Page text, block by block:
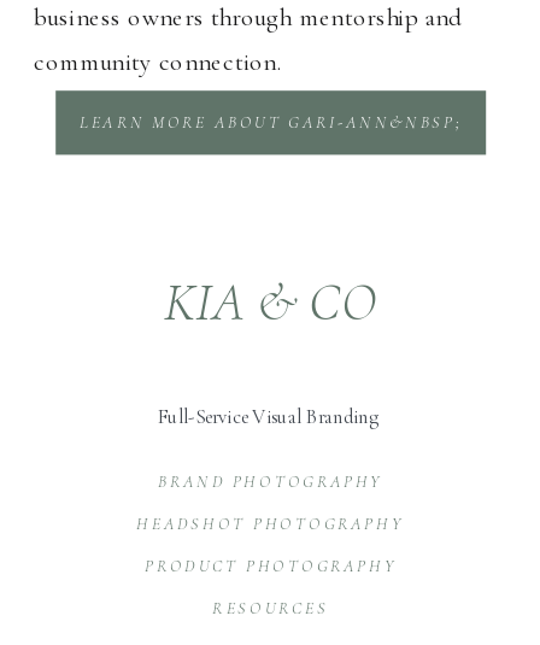
business owners through mentorship and
community connection.
LEARN MORE ABOUT GARI-ANN&NBSP;
RESOURCES
PRODUCT PHOTOGRAPHY
BRAND PHOTOGRAPHY
KIA & CO
Full-Service Visual Branding
HEADSHOT PHOTOGRAPHY